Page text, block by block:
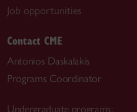
Job opportunities
Contact CME
Antonios Daskalakis
Programs Coordinator
Undergraduate programs: